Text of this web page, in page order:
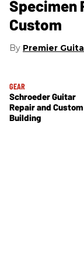
Specimen
Custom
Premier
GEAR
Schroeder Guitar
Repair and Custom
Building